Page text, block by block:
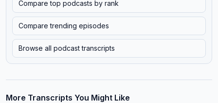
Compare top podcasts by rank
Compare trending episodes
Browse all podcast transcripts
More Transcripts You Might Like